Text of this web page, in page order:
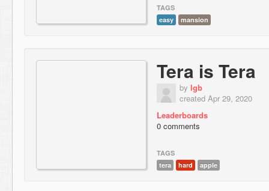
TAGS
easy
mansion
Tera is Tera
by lgb
created Apr 29, 2020
Leaderboards
0 comments
TAGS
tera
hard apple